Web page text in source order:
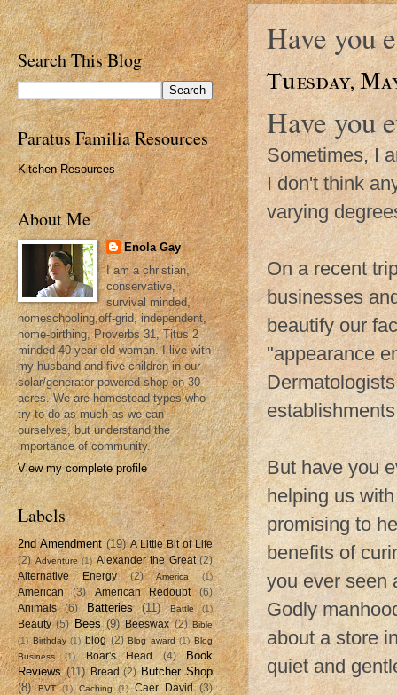
Have you
Tuesday,
Have you
Sometimes, I
I don't think
varying
On a recent
businesses
beautify our
"appearance
But have you
helping us
promising to
benefits of
you ever seen
Godly
about a store
quiet and
Search This Blog
Paratus Familia Resources
Kitchen Resources
About Me
Enola Gay
I am a christian,
conservative,
survival minded,
homeschooling,off-grid, independent,
home-birthing, Proverbs 31, Titus 2
minded 40 year old woman. I live with
my husband and five children in our
solar/generator powered shop on 30
acres. We are homestead types who
try to do as much as we can
ourselves, but understand the
importance of community.
View my complete profile
Labels
2nd Amendment (19) A Little Bit of Life
(2) Adventure (1) Alexander the Great (2)
Alternative Energy
(2) America (1)
American (3) American Redoubt
(6)
Animals
(6) Batteries (11) Battle (1)
Beauty (5) Bees (9) Beeswax (2) Bible
(1) Birthday (1) blog (2) Blog award (1) Blog
Business
(1) Boar's Head (4)
Book
Reviews (11) Bread (2) Butcher Shop
(8)
BVT (1) Caching (1) Caer David (3)